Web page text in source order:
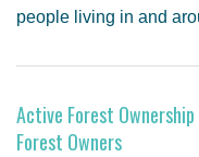
people living in and
Active Forest
Forest Owners